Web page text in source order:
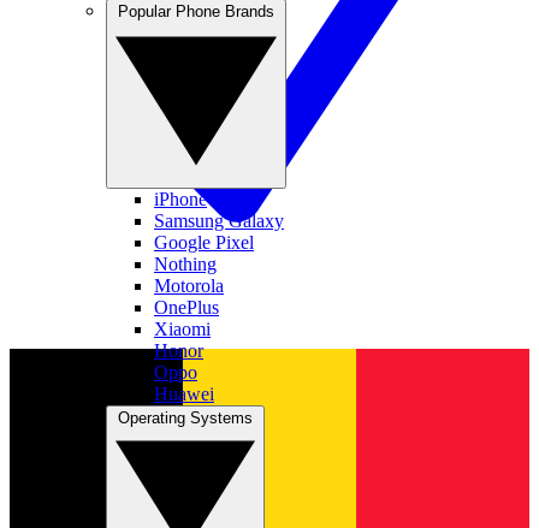
iPhone
Samsung Galaxy
Google Pixel
Nothing
Motorola
OnePlus
Xiaomi
Honor
Oppo
Huawei